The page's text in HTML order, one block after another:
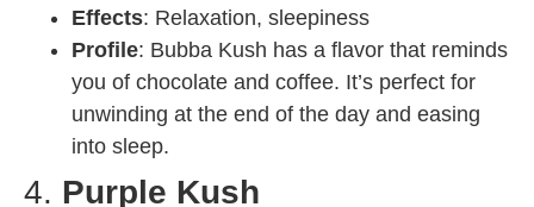
Effects: Relaxation, sleepiness
Profile: Bubba Kush has a flavor that reminds
you of chocolate and coffee. It’s perfect for
unwinding at the end of the day and easing
into sleep.
4. Purple Kush